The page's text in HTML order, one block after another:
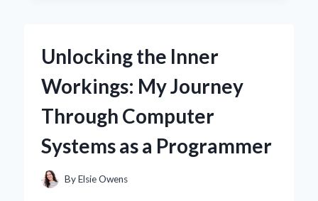
AMP
SOLAR
CHARGE
CONTROLLER:
MY
EXPERT
INSIGHTS
PERSONAL
Unlocking the Inner
Workings: My Journey
Through Computer
Systems as a Programmer
ByElsie Owens